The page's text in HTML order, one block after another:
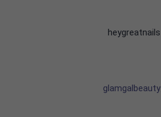
heygreatnails
glamgalbeauty_